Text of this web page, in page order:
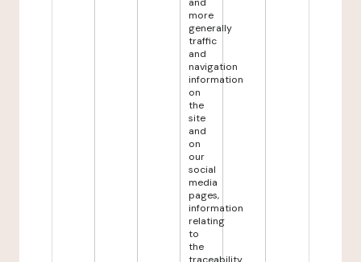
more
generally
traffic
and
navigation
information
on
the
site
and
on
our
social
media
pages,
information
relating
to
the